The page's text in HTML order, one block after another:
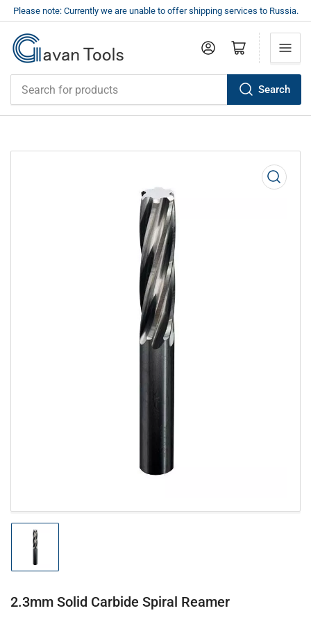
Please note: Currently we are unable to offer shipping services to Russia.
Search
Log in Open mini cart
Open
media
Load
image
1
view
2.3mm Solid Carbide Spiral Reamer